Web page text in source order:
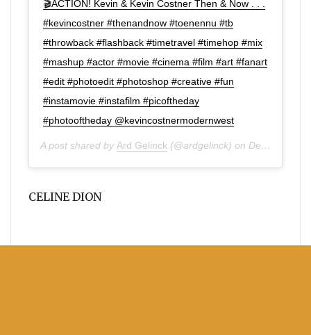
🎬ACTION! Kevin & Kevin Costner Then & Now . . .
#kevincostner #thenandnow #toenennu #tb
#throwback #flashback #timetravel #timehop #mix
#mashup #actor #movie #cinema #film #art #fanart
#edit #photoedit #photoshop #creative #fun
#instamovie #instafilm #picoftheday
#photooftheday @kevincostnermodernwest
A post shared by Ard Gelinck (@ardgelinck) on Dec 1, 2019 at 10:52am PST
CELINE DION